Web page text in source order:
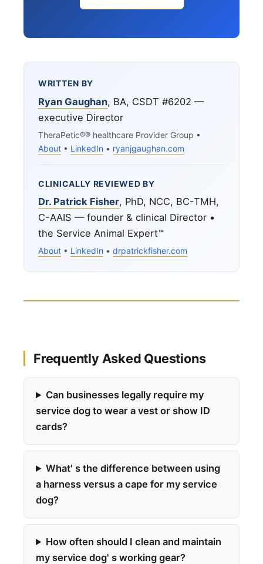
WRITTEN BY
Ryan Gaughan, BA, CSDT #6202 —
executive Director
TheraPetic®® healthcare Provider Group •
About • LinkedIn • ryanjgaughan.com
CLINICALLY REVIEWED BY
Dr. Patrick Fisher, PhD, NCC, BC-TMH,
C-AAIS — founder & clinical Director •
the Service Animal Expert™
About • LinkedIn • drpatrickfisher.com
Frequently Asked Questions
Can businesses legally require my
service dog to wear a vest or show ID
cards?
What' s the difference between using
a harness versus a cape for my service
dog?
How often should I clean and maintain
my service dog' s working gear?